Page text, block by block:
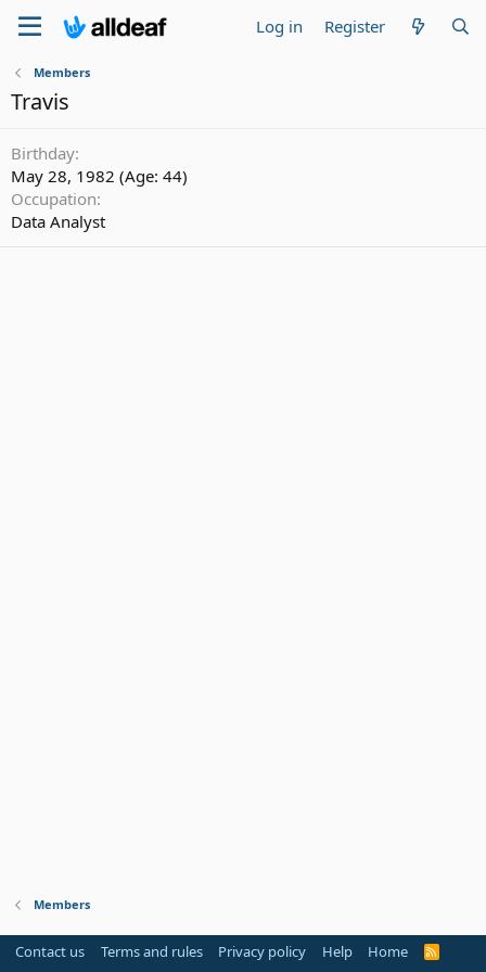
Log in Register
Members
Travis
Birthday
May 28, 1982 (Age: 44)
Occupation
Data Analyst
Members
Contact us Terms and rules Privacy policy Help Home
R